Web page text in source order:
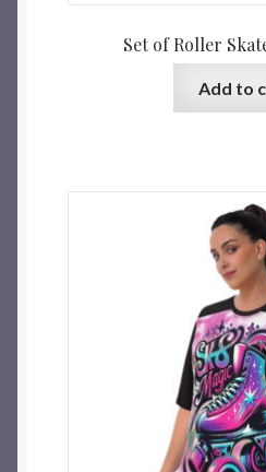
Set of Roller
Add to